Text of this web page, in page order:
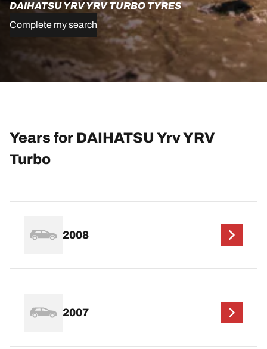
DAIHATSU YRV YRV TURBO TYRES
Complete my search
Years for DAIHATSU Yrv YRV
Turbo
2008
2007